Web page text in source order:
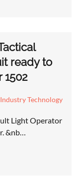
ready to
Technology
Light Operator
&nb…